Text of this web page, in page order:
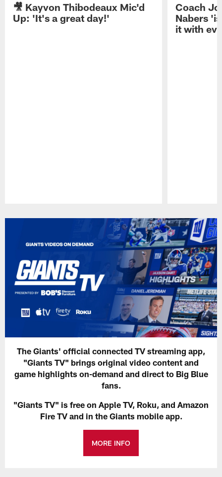
🎥 Kayvon Thibodeaux Mic'd
Up: 'It's a great day!'
Coach
Nabers
it with
The Giants' official connected TV streaming app,
"Giants TV" brings original video content and
game highlights on-demand and direct to Big Blue
fans.
"Giants TV" is free on Apple TV, Roku, and Amazon
Fire TV and in the Giants mobile app.
MORE INFO